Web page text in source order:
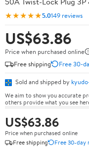
★★★★★5.0149 reviews
US$63.86
Price when purchased online
Free shipping
Free 30-
Sold and shipped by
We aim to show you accurate
others provide what you see
US$63.86
Price when purchased online
Free shipping
Free 30-day